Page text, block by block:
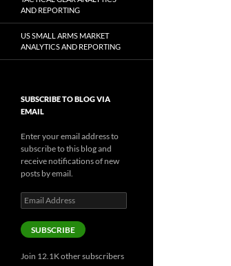
AND REPORTING
US SMALL ARMS MARKET
ANALYTICS AND REPORTING
SUBSCRIBE TO BLOG VIA
EMAIL
Enter your email address to
subscribe to this blog and
receive notifications of new
posts by email.
Email
Address
SUBSCRIBE
Join 12.1K other subscribers